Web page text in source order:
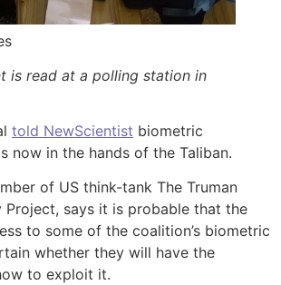
is read at a polling station in
told NewScientist biometric
now in the hands of the Taliban.
of US think-tank The Truman
Project, says it is probable that the
to some of the coalition’s biometric
whether they will have the
to exploit it.